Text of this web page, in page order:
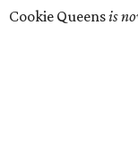
Cookie Queensis